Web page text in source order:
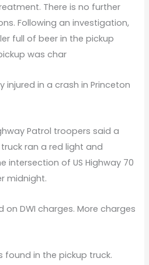
There is no further
Following an investigation,
full of beer in the pickup
was char
injured in a crash in Princeton
Patrol troopers said a
ran a red light and
intersection of US Highway 70
midnight.
on DWI charges. More charges
found in the pickup truck.